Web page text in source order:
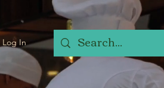
Log In